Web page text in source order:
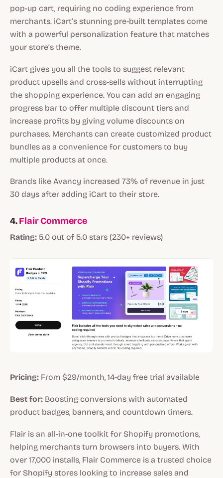
pop-up cart, requiring no coding experience from
merchants. iCart’s stunning pre-built templates come
with a powerful personalization feature that matches
your store’s theme.
iCart gives you all the tools to suggest relevant
product upsells and cross-sells without interrupting
the shopping experience. You can add an engaging
progress bar to offer multiple discount tiers and
increase profits by giving volume discounts on
purchases. Merchants can create customized product
bundles as a convenience for customers to buy
multiple products at once.
Brands like Avancy increased 73% of revenue in just
30 days after adding iCart to their store.
4.Flair Commerce
Rating: 5.0 out of 5.0 stars (230+ reviews)
Pricing: From $29/month, 14-day free trial available
Best for: Boosting conversions with automated
product badges, banners, and countdown timers.
Flair is an all-in-one toolkit for Shopify promotions,
helping merchants turn browsers into buyers. With
over 17,000 installs, Flair Commerce is a trusted choice
for Shopify stores looking to increase sales and